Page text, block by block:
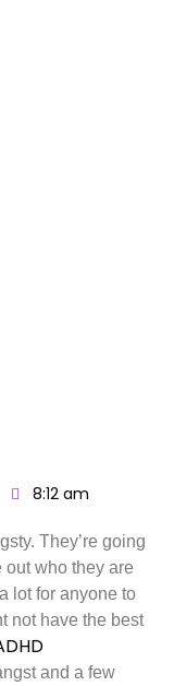
8:12 am
They’re going
out who they are
lot for anyone to
not have the best
and a few